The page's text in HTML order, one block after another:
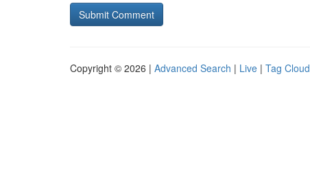
Copyright © 2026 | Advanced Search | Live | Tag Cloud